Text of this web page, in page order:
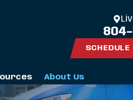
About Us